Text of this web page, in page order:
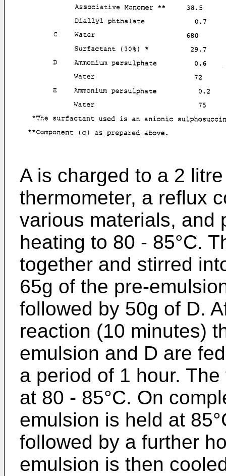
A is charged to a 2
thermometer, a reflux
various materials, and
heating to 80 - 85°C.
together and stirred
65g of the pre-
followed by 50g of D.
reaction (10 minutes)
emulsion and D are
a period of 1 hour.
at 80 - 85°C. On
emulsion is held at
followed by a further
emulsion is then